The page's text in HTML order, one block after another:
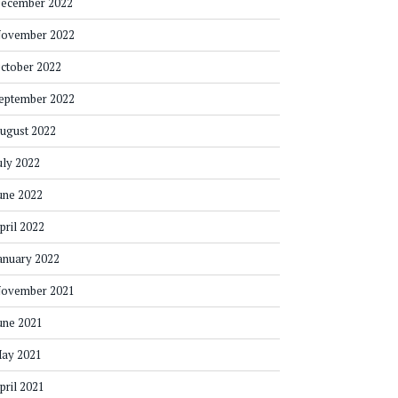
2022
2022
2022
2022
2022
2022
2022
2022
2021
2021
2021
2021